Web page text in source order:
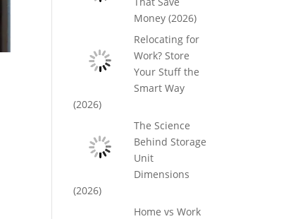
Money (2026)
Relocating for
Work? Store
Your Stuff the
Smart Way
(2026)
The Science
Behind Storage
Unit
Dimensions
(2026)
Home vs Work